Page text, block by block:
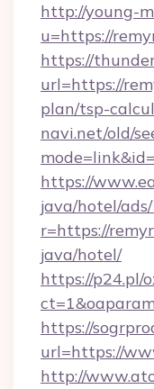
http://young-
u=https://
https://
url=https://
plan/tsp-
navi.net/old/
https://
java/hotel/ads/
r=https://
java/hotel/
https://p24.pl/
https://
url=https://
http://